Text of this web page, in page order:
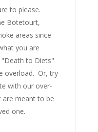
to please.
Botetourt,
areas since
you are
to Diets"
overload. Or, try
with our over-
are meant to be
one.